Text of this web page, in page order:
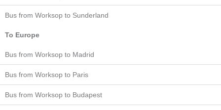
Bus from Worksop to Sunderland
To Europe
Bus from Worksop to Madrid
Bus from Worksop to Paris
Bus from Worksop to Budapest